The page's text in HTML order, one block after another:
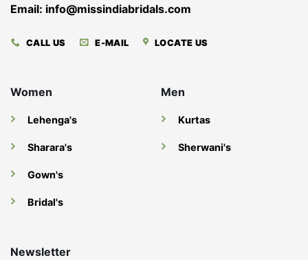
Email: info@missindiabridals.com
CALL US E-MAIL LOCATE US
Women
Lehenga's
Sharara's
Gown's
Bridal's
Men
Kurtas
Sherwani's
Newsletter